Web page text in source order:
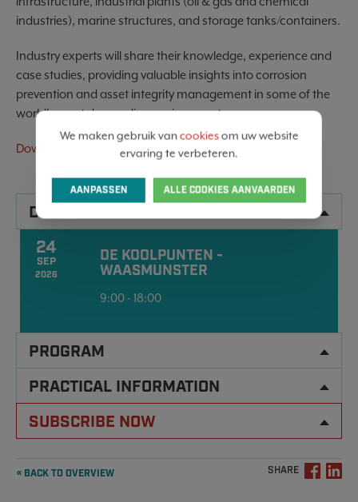
industries), marine structures, and storage tanks/containers.
Industry experts will share their knowledge, experience and
case studies, providing valuable insights into corrosion
prevention and asset integrity management in some of the
world's most demanding environments.
Download the invitation here
DATA
24
SEP
2026
DE KOOLPUNTEN -
WAASMUNSTER
9:00 - 18:00
PROGRAM
PRACTICAL INFORMATION
SUBSCRIBE NOW
« BACK TO OVERVIEW SHARE
We maken gebruik vancookiesom uw website
ervaring te verbeteren.
AANPASSEN ALLE COOKIES AANVAARDEN